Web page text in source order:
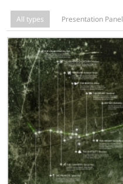
All types Presentation Panel